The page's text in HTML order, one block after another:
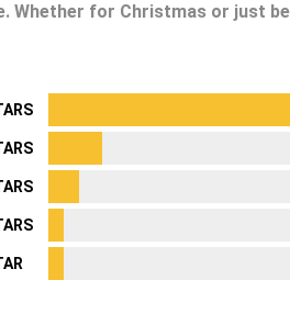
Whether for Christmas or just